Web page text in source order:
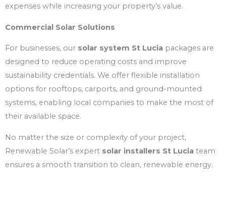
expenses while increasing your property’s value.
Commercial Solar Solutions
For businesses, our solar system St Lucia packages are
designed to reduce operating costs and improve
sustainability credentials. We offer flexible installation
options for rooftops, carports, and ground-mounted
systems, enabling local companies to make the most of
their available space.
No matter the size or complexity of your project,
Renewable Solar’s expert solar installers St Lucia team
ensures a smooth transition to clean, renewable energy.